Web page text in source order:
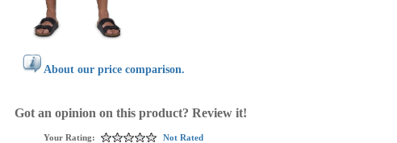
About our price comparison.
Got an opinion on this product? Review it!
Your Rating:
Not Rated